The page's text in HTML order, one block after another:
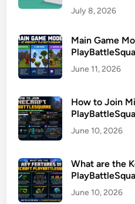
July 8, 2026
Main Game
June 11, 2026
How to Join
June 10, 2026
What are the
June 10, 2026